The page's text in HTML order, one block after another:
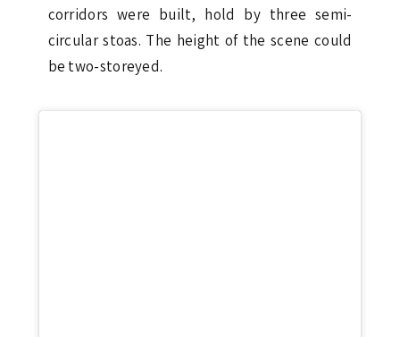
corridors were built, hold by three semi-
circular stoas. The height of the scene could
be two-storeyed.